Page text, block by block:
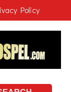
Policy